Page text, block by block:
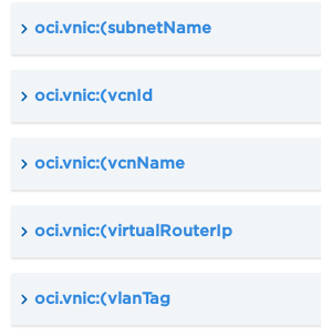
oci.vnic:(subnetName
oci.vnic:(vcnId
oci.vnic:(vcnName
oci.vnic:(virtualRouterIp
oci.vnic:(vlanTag